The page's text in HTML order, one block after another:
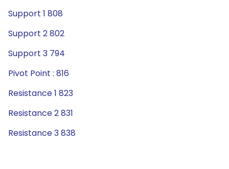
Support 1 808
Support 2 802
Support 3 794
Pivot Point : 816
Resistance 1 823
Resistance 2 831
Resistance 3 838